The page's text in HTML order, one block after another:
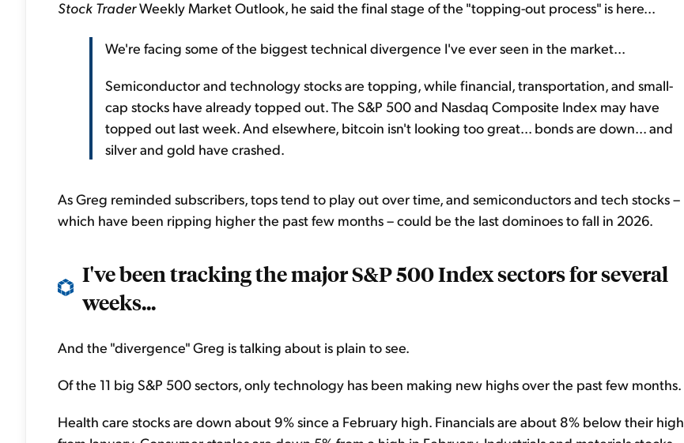
Stock TraderWeekly Market Outlook, he said the final stage of the "topping-out process" is here...
We're facing some of the biggest technical divergence I've ever seen in the market...
Semiconductor and technology stocks are topping, while financial, transportation, and small-
cap stocks have already topped out. The S&P 500 and Nasdaq Composite Index may have
topped out last week. And elsewhere, bitcoin isn't looking too great... bonds are down... and
silver and gold have crashed.
As Greg reminded subscribers, tops tend to play out over time, and semiconductors and tech stocks –
which have been ripping higher the past few months – could be the last dominoes to fall in 2026.
I've been tracking the major S&P 500 Index sectors for several
weeks...
And the "divergence" Greg is talking about is plain to see.
Of the 11 big S&P 500 sectors, only technology has been making new highs over the past few months.
Health care stocks are down about 9% since a February high. Financials are about 8% below their high